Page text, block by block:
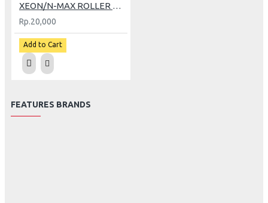
XEON/N-MAX ROLLER TDR (7 GR)
Rp.20,000
Add to Cart
FEATURES BRANDS